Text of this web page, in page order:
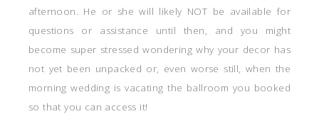
afternoon. He or she will likely NOT be available for
questions or assistance until then, and you might
become super stressed wondering why your decor has
not yet been unpacked or, even worse still, when the
morning wedding is vacating the ballroom you booked
so that you can access it!